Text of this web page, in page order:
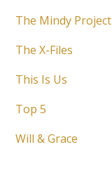
The Mindy Project
The X-Files
This Is Us
Top 5
Will & Grace